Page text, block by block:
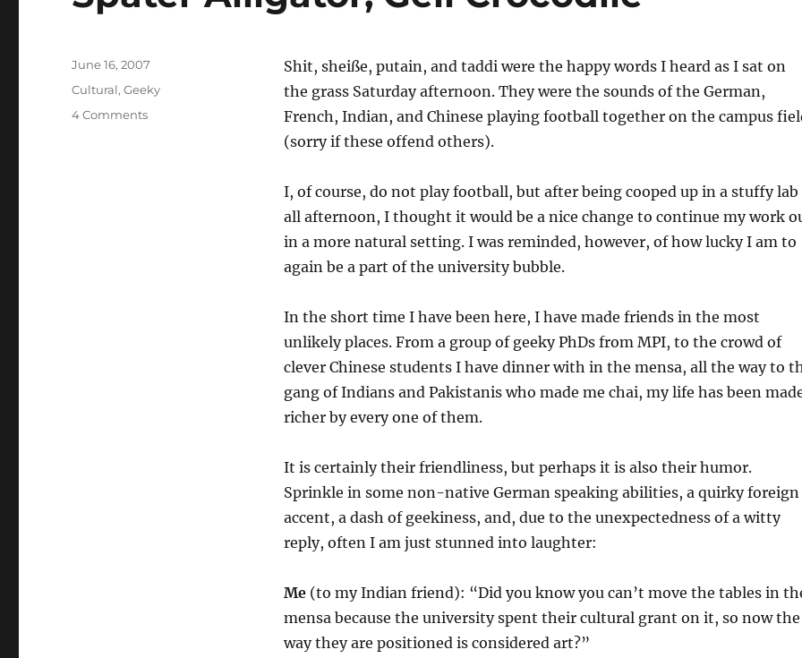
Shit, sheiße, putain, and taddi were the happy words I heard as I sat on
the grass Saturday afternoon. They were the sounds of the German,
French, Indian, and Chinese playing football together on the campus
(sorry if these offend others).
I, of course, do not play football, but after being cooped up in a stuffy lab
all afternoon, I thought it would be a nice change to continue my work
in a more natural setting. I was reminded, however, of how lucky I am to
again be a part of the university bubble.
In the short time I have been here, I have made friends in the most
unlikely places. From a group of geeky PhDs from MPI, to the crowd of
clever Chinese students I have dinner with in the mensa, all the way to
gang of Indians and Pakistanis who made me chai, my life has been
richer by every one of them.
It is certainly their friendliness, but perhaps it is also their humor.
Sprinkle in some non-native German speaking abilities, a quirky foreign
accent, a dash of geekiness, and, due to the unexpectedness of a witty
reply, often I am just stunned into laughter:
Me(to my Indian friend): “Did you know you can’t move the tables in
mensa because the university spent their cultural grant on it, so now the
way they are positioned is considered art?”
Posted
June 16, 2007
Categories
Cultural,Geeky
4 Commentson